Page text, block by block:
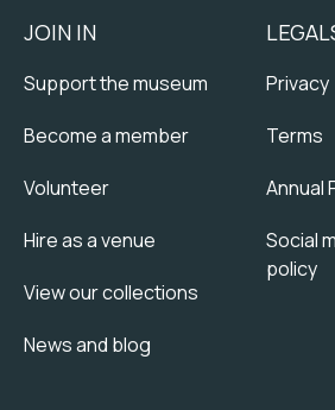
JOIN IN
Support the museum
Become a member
Volunteer
Hire as a venue
View our collections
News and blog
Privacy
Terms
Annual
Social
policy